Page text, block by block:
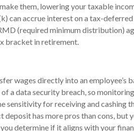
them, lowering your taxable
can accrue interest on a tax-deferred
(required minimum distribution)
bracket in retirement.
wages directly into an employee’s
a data security breach, so
sensitivity for receiving and cashing
has more pros than cons, but
determine if it aligns with your